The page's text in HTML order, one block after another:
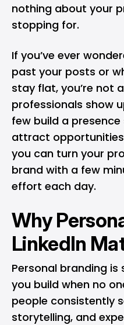
nothing about your
stopping for.
If you’ve ever
past your posts or
stay flat, you’re not
professionals show
few build a
attract
you can turn your
brand with a few
effort each day.
Why
LinkedIn
Personal branding
you build when no
people consistently
storytelling, and